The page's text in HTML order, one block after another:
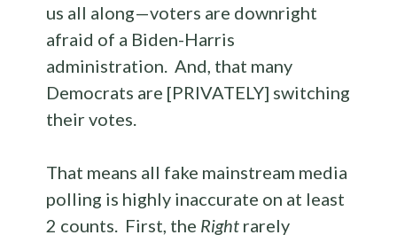
us all along—voters are downright
afraid of a Biden-Harris
administration. And, that many
Democrats are [PRIVATELY] switching
their votes.
That means all fake mainstream media
polling is highly inaccurate on at least
2 counts. First, the Right rarely